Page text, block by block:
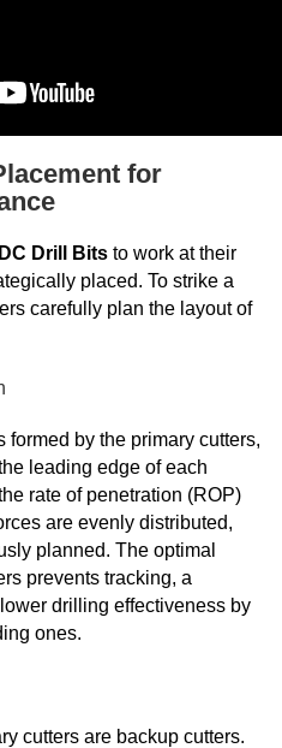
for
Drill Bits to work at their
placed. To strike a
carefully plan the layout of
by the primary cutters,
leading edge of each
rate of penetration (ROP)
are evenly distributed,
planned. The optimal
prevents tracking, a
drilling effectiveness by
ones.
cutters are backup cutters.